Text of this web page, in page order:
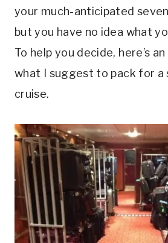
your much-anticipated
but you have no idea what
To help you decide, here’s
what I suggest to pack for a
cruise.